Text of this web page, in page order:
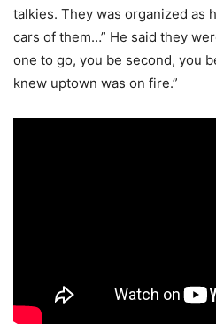
talkies. They was organized as
cars of them…” He said they
one to go, you be second, you
knew uptown was on fire.”